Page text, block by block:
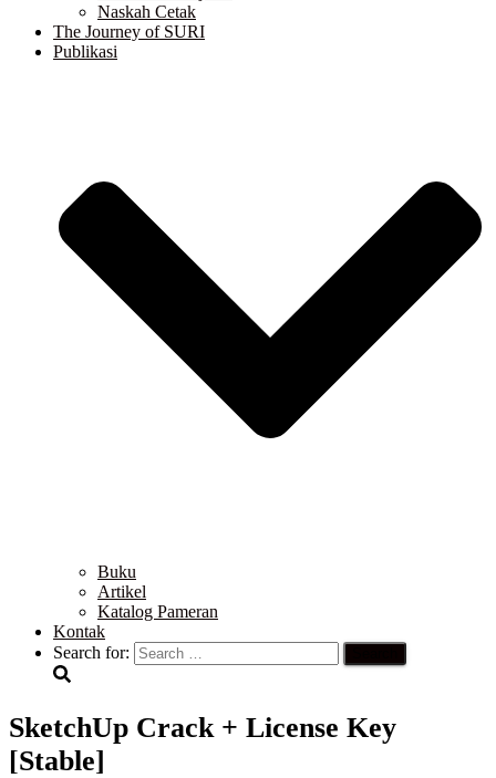
Naskah Cetak
The Journey of SURI
Publikasi
Buku
Artikel
Katalog Pameran
Kontak
Search for:
SketchUp Crack + License Key
[Stable]